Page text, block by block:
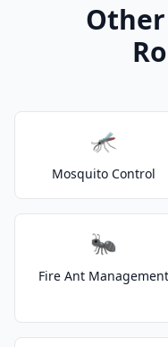
🦟
Mosquito Control
🐜
Fire Ant Management